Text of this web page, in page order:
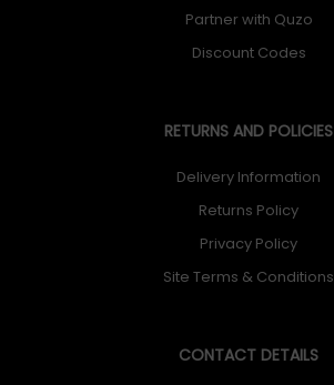
Partner with Quzo
Discount Codes
RETURNS AND POLICIES
Delivery Information
Returns Policy
Privacy Policy
Site Terms & Conditions
CONTACT DETAILS